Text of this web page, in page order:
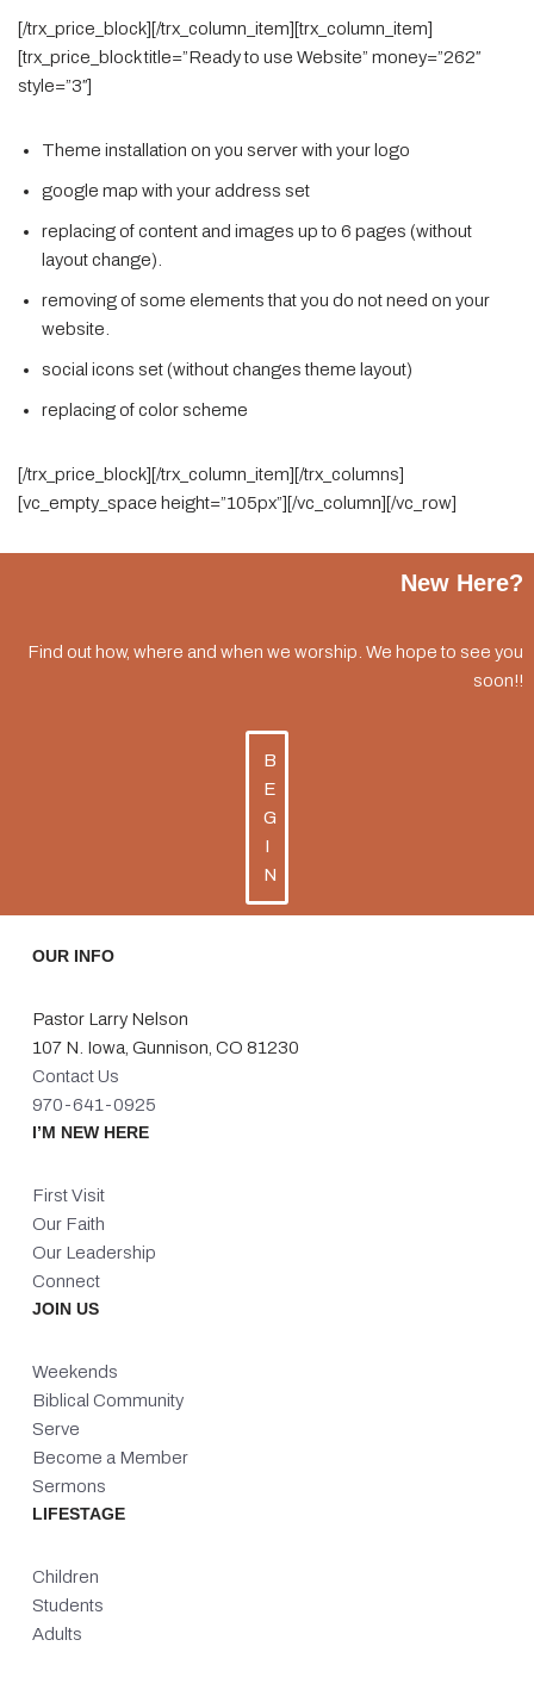
[/trx_price_block][/trx_column_item][trx_column_item]
[trx_price_block title=”Ready to use Website” money=”262″
style=”3″]
Theme installation on you server with your logo
google map with your address set
replacing of content and images up to 6 pages (without
layout change).
removing of some elements that you do not need on your
website.
social icons set (without changes theme layout)
replacing of color scheme
[/trx_price_block][/trx_column_item][/trx_columns]
[vc_empty_space height=”105px”][/vc_column][/vc_row]
New Here?
Find out how, where and when we worship. We hope to see you
soon!!
B
E
G
I
N
OUR INFO
Pastor Larry Nelson
107 N. Iowa, Gunnison, CO 81230
Contact Us
970-641-0925
I’M NEW HERE
First Visit
Our Faith
Our Leadership
Connect
JOIN US
Weekends
Biblical Community
Serve
Become a Member
Sermons
LIFESTAGE
Children
Students
Adults